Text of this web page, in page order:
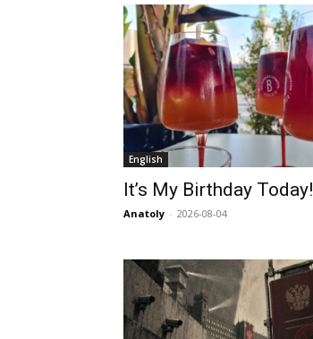
English
It’s My Birthday Today!
Anatoly - 2026-08-04